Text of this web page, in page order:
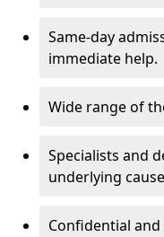
Same-day
immediate help.
Wide range of
Specialists and
underlying
Confidential